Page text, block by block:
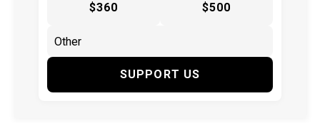
$360 $500
SUPPORT US